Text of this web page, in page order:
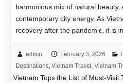
harmonious mix of natural beauty,
contemporary city energy. As
recovery after the pandemic, it is
admin February 3, 2026
Destinations, Vietnam Travel , Vietnam
Vietnam Tops the List of Must-Visit